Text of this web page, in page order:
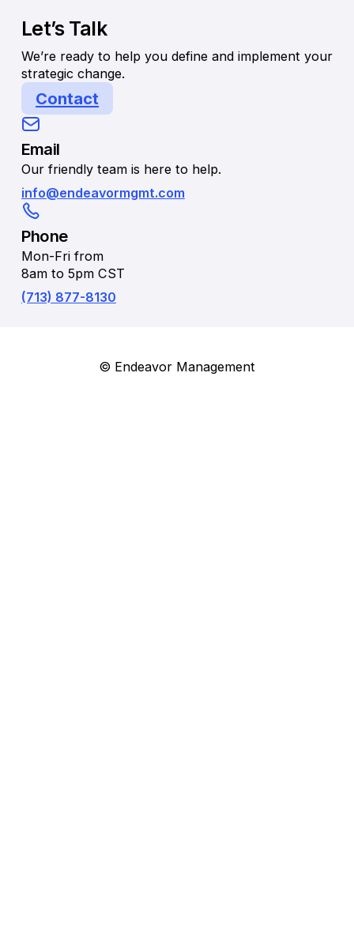
Let’s Talk
We’re ready to help you define and implement your
strategic change.
Contact
Email
Our friendly team is here to help.
info@endeavormgmt.com
Phone
Mon-Fri from
8am to 5pm CST
(713) 877-8130
© Endeavor Management